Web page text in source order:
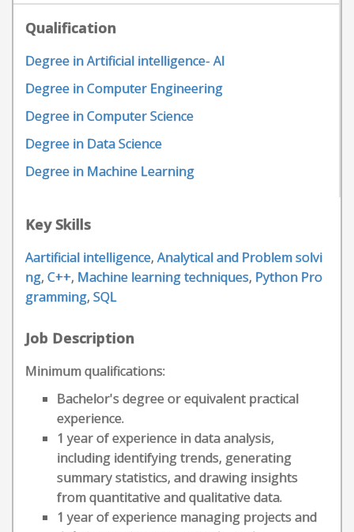
Qualification
Degree in Artificial intelligence- AI
Degree in Computer Engineering
Degree in Computer Science
Degree in Data Science
Degree in Machine Learning
Key Skills
Aartificial intelligence, Analytical and Problem solvi
ng, C++, Machine learning techniques, Python Pro
gramming, SQL
Job Description
Minimum qualifications:
Bachelor's degree or equivalent practical
experience.
1 year of experience in data analysis,
including identifying trends, generating
summary statistics, and drawing insights
from quantitative and qualitative data.
1 year of experience managing projects and